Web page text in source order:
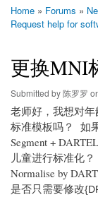
Home
Networking
Learning
Tools
Data
The R-fMRI Lab
About
Breadcrumb
Home Forums
Request help for
更换MNI
Submitted by陈罗罗
老师好，我想对
标准模板吗？ 如
Segment +
儿童进行标准化
Normalise by
是否只需要修改